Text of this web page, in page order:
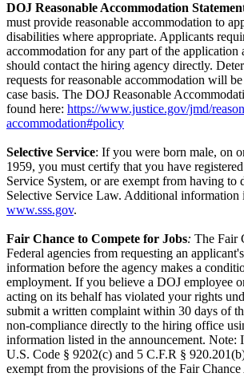
DOJ Reasonable Accommodation
must provide reasonable accommodation to
disabilities where appropriate. Applicants
accommodation for any part of the application
should contact the hiring agency directly.
requests for reasonable accommodation will
case basis. The DOJ Reasonable
found here: https://www.justice.gov/jmd/
accommodation#policy
Selective Service: If you were born male, on
1959, you must certify that you have
Service System, or are exempt from having to
Selective Service Law. Additional information
www.sss.gov.
Fair Chance to Compete for Jobs: The Fair
Federal agencies from requesting an
information before the agency makes a
employment. If you believe a DOJ employee
acting on its behalf has violated your rights
submit a written complaint within 30 days of
non-compliance directly to the hiring office
information listed in the announcement. Note:
U.S. Code § 9202(c) and 5 C.F.R §
exempt from the provisions of the Fair Chance